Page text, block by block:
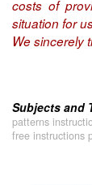
costs of
situation for
We sincerely
Subjects and
patterns
free instructions